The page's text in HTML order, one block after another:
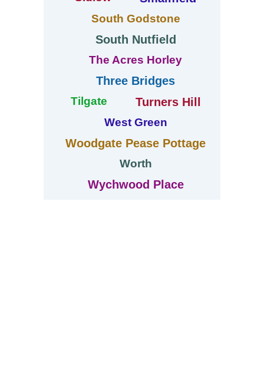
South Godstone
South Nutfield
The Acres Horley
Three Bridges
Tilgate Turners Hill
West Green
Woodgate Pease Pottage
Worth
Wychwood Place